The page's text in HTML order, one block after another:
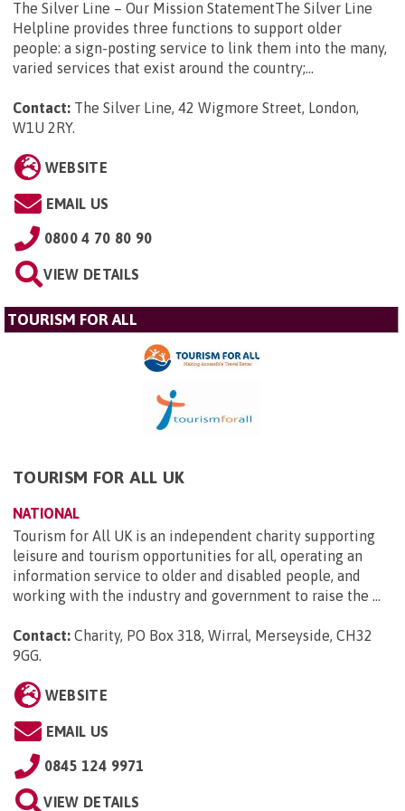
The Silver Line – Our Mission StatementThe Silver Line
Helpline provides three functions to support older
people: a sign-posting service to link them into the many,
varied services that exist around the country;...
Contact: The Silver Line, 42 Wigmore Street, London,
W1U 2RY.
WEBSITE
EMAIL US
0800 4 70 80 90
VIEW DETAILS
TOURISM FOR ALL
TOURISM FOR ALL UK
NATIONAL
Tourism for All UK is an independent charity supporting
leisure and tourism opportunities for all, operating an
information service to older and disabled people, and
working with the industry and government to raise the ...
Contact: Charity, PO Box 318, Wirral, Merseyside, CH32
9GG.
WEBSITE
EMAIL US
0845 124 9971
VIEW DETAILS